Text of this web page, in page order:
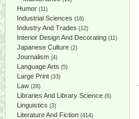
Humor (11)
Industrial Sciences (16)
Industry And Trades (12)
Interior Design And Decorating (11)
Japanese Culture (2)
Journalism (4)
Language Arts (5)
Large Print (33)
Law (28)
Libraries And Library Science (6)
Linguistics (3)
Literature And Fiction (414)